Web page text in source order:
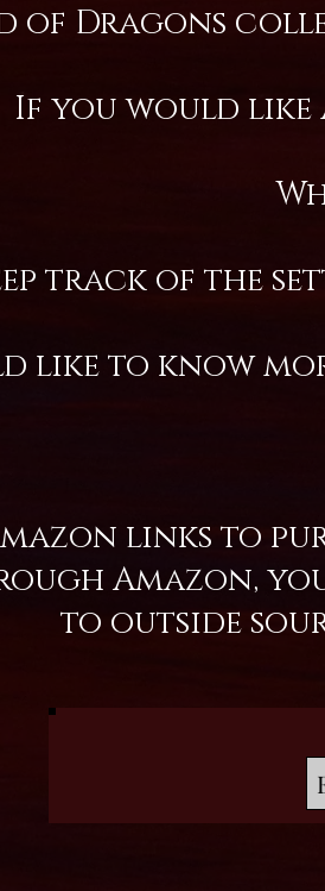
of Dragons
If you would like
track of the
like to know
links to
Amazon,
to outside